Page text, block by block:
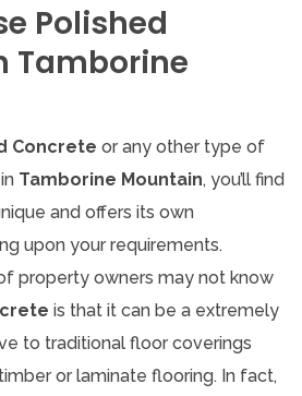
Polished
Tamborine
Concrete or any other type of
Tamborine Mountain, you’ll find
and offers its own
upon your requirements.
property owners may not know
is that it can be a extremely
to traditional floor coverings
or laminate flooring. In fact,